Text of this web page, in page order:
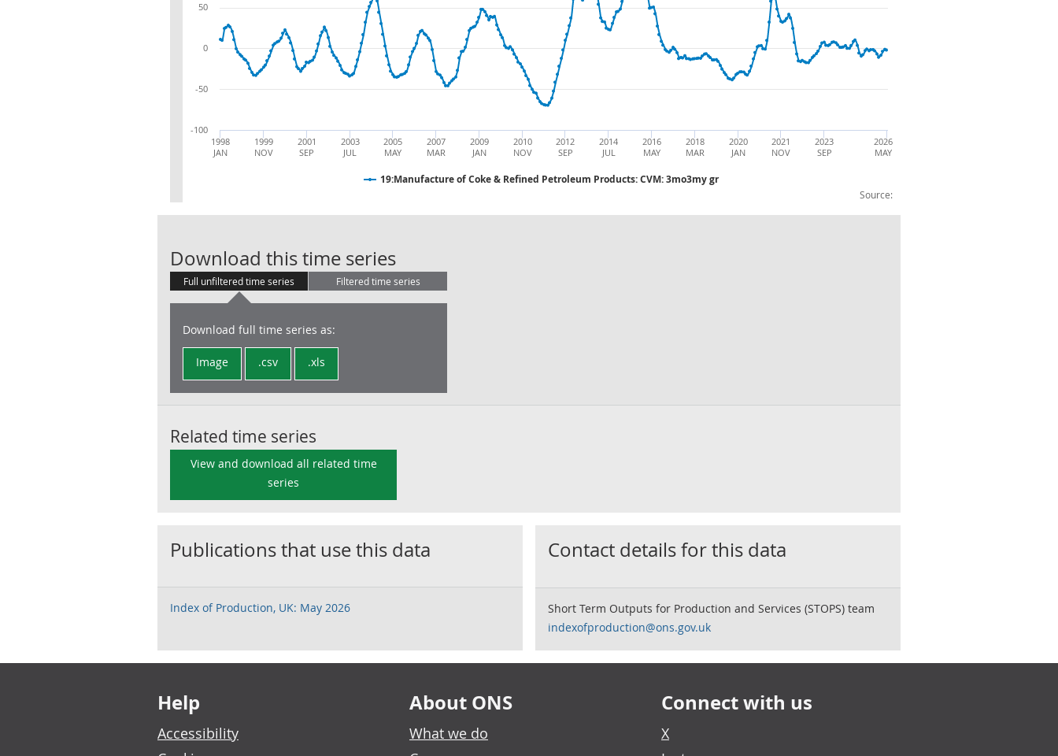
Source:
19:Manufacture of Coke & Refined Petroleum Products: CVM: 3mo3my gr
1998
JAN
1999
NOV
2001
SEP
2003
JUL
2005
MAY
2007
MAR
2009
JAN
2010
NOV
2012
SEP
2014
JUL
2016
MAY
2018
MAR
2020
JAN
2021
NOV
2023
SEP
2026
MAY
-100
-50
0
50
Download this time series19:Manufacture of Coke & Refined Petroleum Products: CVM: 3mo3my gr
Full unfiltered time series Filtered time series
Download full time series as:
Image .csv .xls
Related time series
View and download all related time
series
Publications that use this data
Index of Production, UK: May 2026
Contact details for this data
Short Term Outputs for Production and Services (STOPS) team
indexofproduction@ons.gov.uk
Footer links
Help
Accessibility
About ONS
What we do
Connect with us
X